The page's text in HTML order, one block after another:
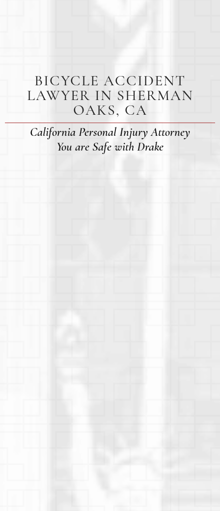
BICYCLE ACCIDENT
LAWYER IN SHERMAN
OAKS, CA
California Personal Injury Attorney
You are Safe with Drake